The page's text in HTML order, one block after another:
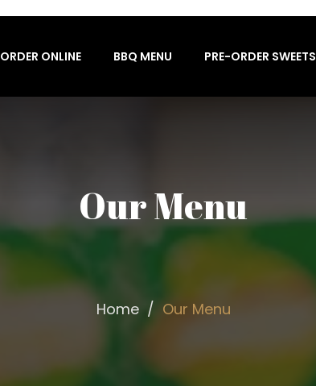
ORDER ONLINE BBQ MENU PRE-ORDER SWEETS
Our Menu
Home Our Menu